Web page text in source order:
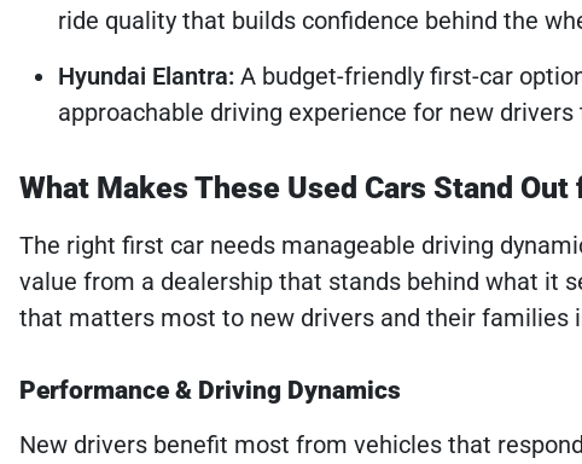
ride quality that builds confidence behind the
Hyundai Elantra: A budget-friendly first-car
approachable driving experience for new
What Makes These Used Cars Stand
The right first car needs manageable driving
value from a dealership that stands behind what it
that matters most to new drivers and their families
Performance & Driving Dynamics
New drivers benefit most from vehicles that